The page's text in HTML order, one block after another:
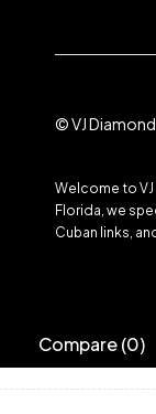
© VJ
Welcome to
Florida, we
Cuban links,
Compare(0)